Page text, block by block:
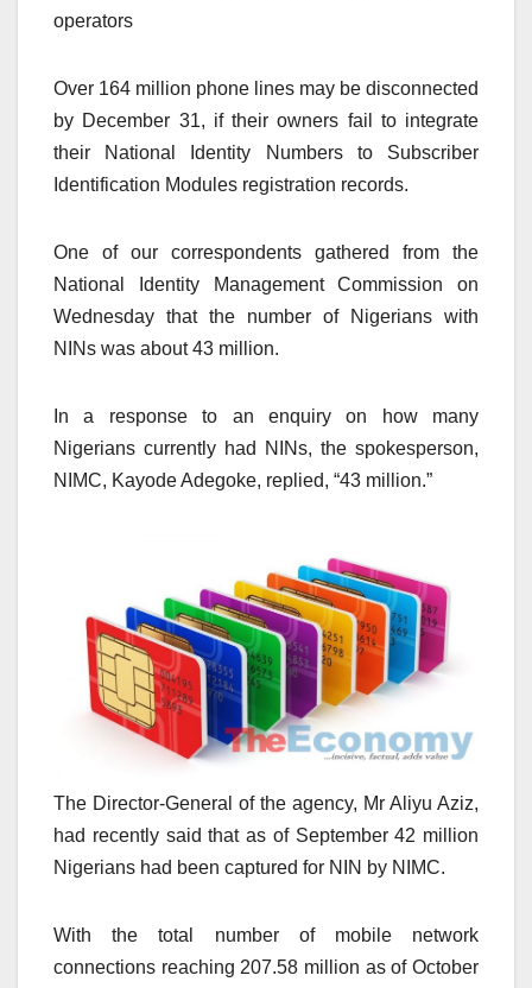
operators
Over 164 million phone lines may be disconnected
by December 31, if their owners fail to integrate
their National Identity Numbers to Subscriber
Identification Modules registration records.
One of our correspondents gathered from the
National Identity Management Commission on
Wednesday that the number of Nigerians with
NINs was about 43 million.
In a response to an enquiry on how many
Nigerians currently had NINs, the spokesperson,
NIMC, Kayode Adegoke, replied, “43 million.”
The Director-General of the agency, Mr Aliyu Aziz,
had recently said that as of September 42 million
Nigerians had been captured for NIN by NIMC.
With the total number of mobile network
connections reaching 207.58 million as of October